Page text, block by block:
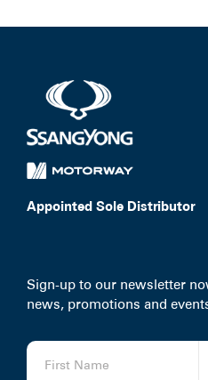
Appointed Sole Distributor
Sign-up to our newsletter
news, promotions and